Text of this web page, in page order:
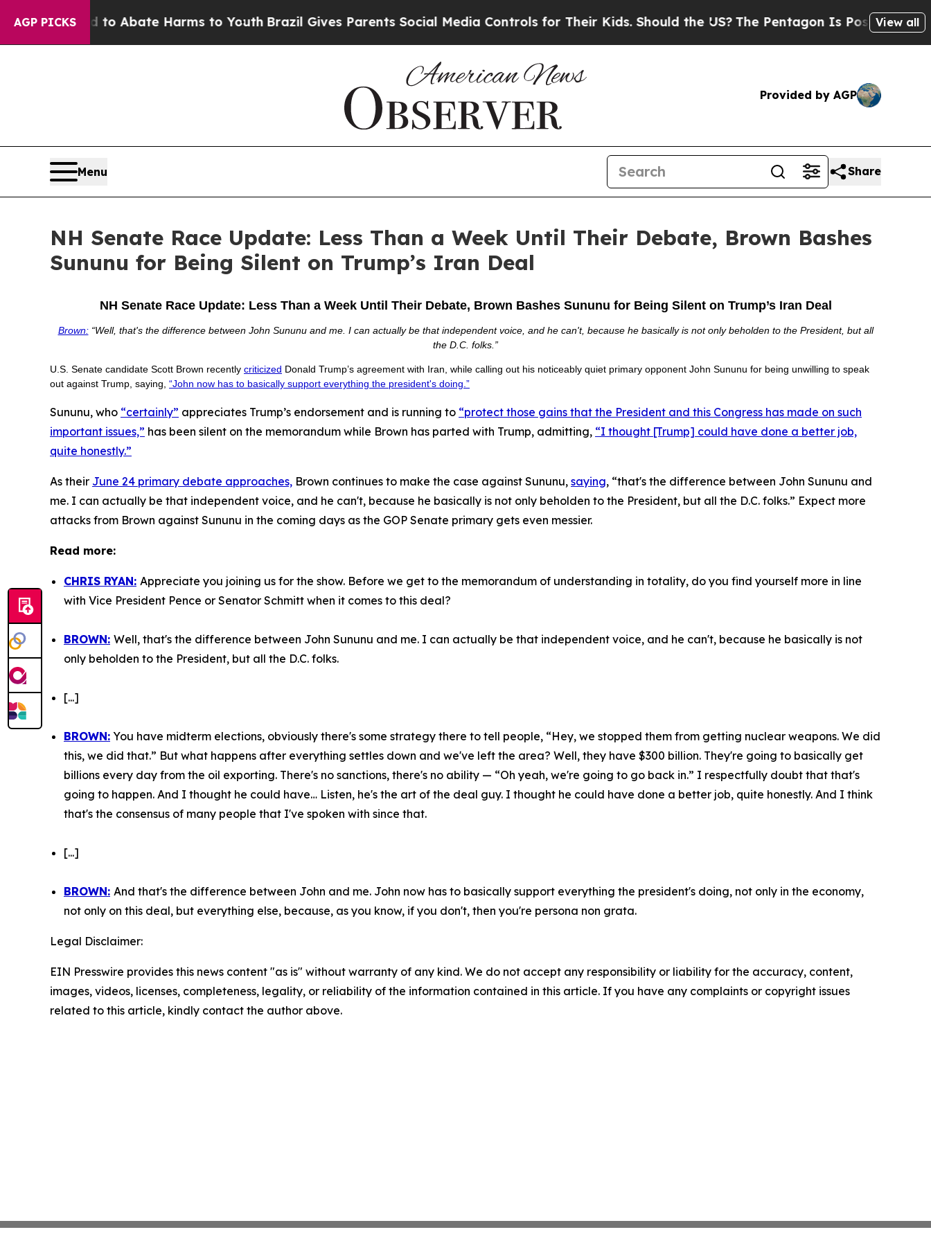
AGP PICKS
Fund to Abate Harms to Youth Brazil Gives Parents Social Media Controls for Their Kids. Should the US?The Pentagon Is Posting Cryptic
View all
Provided by AGP
Menu Share
NH Senate Race Update: Less Than a Week Until Their Debate, Brown Bashes
Sununu for Being Silent on Trump’s Iran Deal
NH Senate Race Update: Less Than a Week Until Their Debate, Brown Bashes Sununu for Being Silent on Trump’s Iran Deal
Brown:“Well, that's the difference between John Sununu and me. I can actually be that independent voice, and he can't, because he basically is not only beholden to the President, but all
the D.C. folks.”
U.S. Senate candidate Scott Brown recently criticized Donald Trump’s agreement with Iran, while calling out his noticeably quiet primary opponent John Sununu for being unwilling to speak
out against Trump, saying, “John now has to basically support everything the president's doing.”
Sununu, who “certainly” appreciates Trump’s endorsement and is running to “protect those gains that the President and this Congress has made on such
important issues,” has been silent on the memorandum while Brown has parted with Trump, admitting, “I thought [Trump] could have done a better job,
quite honestly.”
As their June 24 primary debate approaches, Brown continues to make the case against Sununu, saying, “that's the difference between John Sununu and
me. I can actually be that independent voice, and he can't, because he basically is not only beholden to the President, but all the D.C. folks.” Expect more
attacks from Brown against Sununu in the coming days as the GOP Senate primary gets even messier.
Read more:
CHRIS RYAN: Appreciate you joining us for the show. Before we get to the memorandum of understanding in totality, do you find yourself more in line
with Vice President Pence or Senator Schmitt when it comes to this deal?
BROWN: Well, that's the difference between John Sununu and me. I can actually be that independent voice, and he can't, because he basically is not
only beholden to the President, but all the D.C. folks.
[...]
BROWN: You have midterm elections, obviously there's some strategy there to tell people, “Hey, we stopped them from getting nuclear weapons. We did
this, we did that.” But what happens after everything settles down and we've left the area? Well, they have $300 billion. They're going to basically get
billions every day from the oil exporting. There's no sanctions, there's no ability — “Oh yeah, we're going to go back in.” I respectfully doubt that that's
going to happen. And I thought he could have… Listen, he's the art of the deal guy. I thought he could have done a better job, quite honestly. And I think
that's the consensus of many people that I've spoken with since that.
[...]
BROWN: And that's the difference between John and me. John now has to basically support everything the president's doing, not only in the economy,
not only on this deal, but everything else, because, as you know, if you don't, then you're persona non grata.
Legal Disclaimer:
EIN Presswire provides this news content "as is" without warranty of any kind. We do not accept any responsibility or liability for the accuracy, content,
images, videos, licenses, completeness, legality, or reliability of the information contained in this article. If you have any complaints or copyright issues
related to this article, kindly contact the author above.